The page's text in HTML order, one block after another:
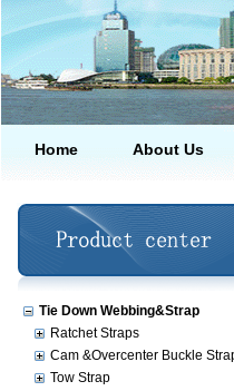
Home About Us
Tie Down Webbing&Strap
Ratchet Straps
Cam &Overcenter Buckle
Tow Strap